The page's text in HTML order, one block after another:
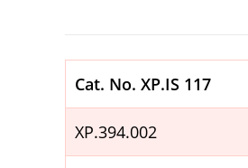
Cat. No. XP.IS 117
XP.394.002